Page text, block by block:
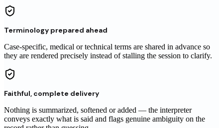
Terminology prepared ahead
Case-specific, medical or technical terms are shared in advance so
they are rendered precisely instead of stalling the session to clarify.
Faithful, complete delivery
Nothing is summarized, softened or added — the interpreter
conveys exactly what is said and flags genuine ambiguity on the